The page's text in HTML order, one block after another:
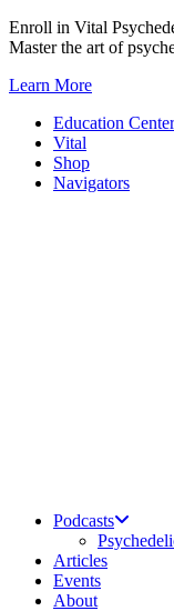
Skip
to
Enroll in Vital
Master the art of
Learn More
Education Center
Vital
Shop
Navigators
Podcasts
Articles
Events
About